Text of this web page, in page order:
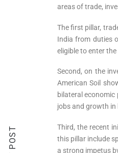
areas of trade,
The first pillar,
India from duties
eligible to enter
Second, on the
American Soil
bilateral
jobs and growth
Third, the recent
this pillar include
a strong impetus